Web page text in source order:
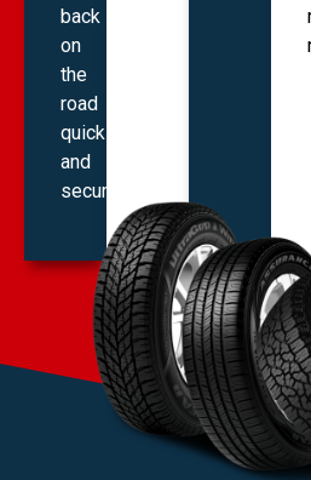
back
on
the
road
quickly
and
securely.